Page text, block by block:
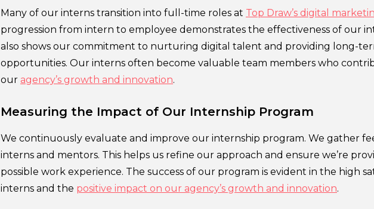
Many of our interns transition into full-time roles at Top Draw’s digital
progression from intern to employee demonstrates the effectiveness of our
also shows our commitment to nurturing digital talent and providing long-
opportunities. Our interns often become valuable team members who
our agency’s growth and innovation.
Measuring the Impact of Our Internship Program
We continuously evaluate and improve our internship program. We gather
interns and mentors. This helps us refine our approach and ensure we’re
possible work experience. The success of our program is evident in the high
interns and the positive impact on our agency’s growth and innovation.